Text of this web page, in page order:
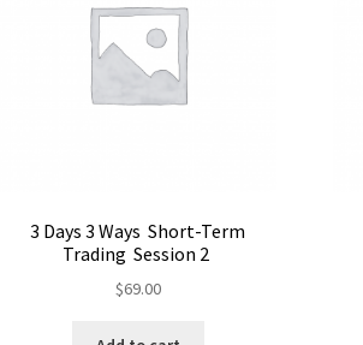
3 Days 3 Ways Short-Term
Trading Session 2
$69.00